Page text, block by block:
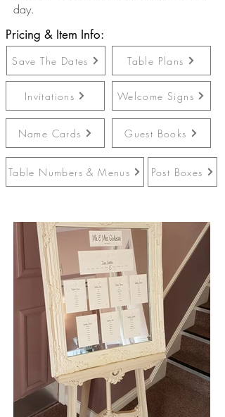
day.
Pricing & Item Info:
Save The Dates Table Plans
Invitations Welcome Signs
Name Cards Guest Books
Table Numbers & Menus Post Boxes